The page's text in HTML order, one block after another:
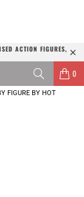
ACTION FIGURES,
0
FIGURE BY HOT